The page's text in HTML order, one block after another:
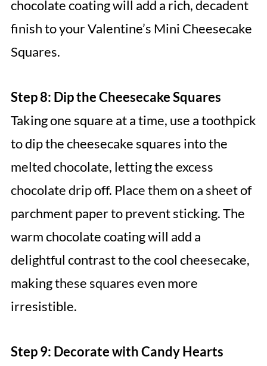
chocolate coating will add a rich, decadent
finish to your Valentine’s Mini Cheesecake
Squares.
Step 8: Dip the Cheesecake Squares
Taking one square at a time, use a toothpick
to dip the cheesecake squares into the
melted chocolate, letting the excess
chocolate drip off. Place them on a sheet of
parchment paper to prevent sticking. The
warm chocolate coating will add a
delightful contrast to the cool cheesecake,
making these squares even more
irresistible.
Step 9: Decorate with Candy Hearts